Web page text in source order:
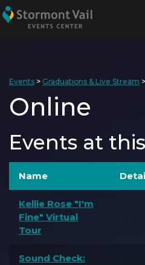
Events > Graduations & Live Stream >
Online
Events at
Name
Kellie Rose "I'm
Fine" Virtual
Tour
Sound Check: